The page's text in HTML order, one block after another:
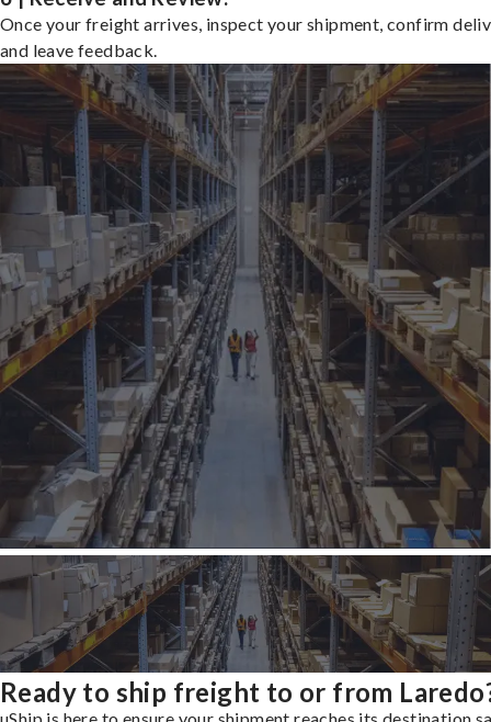
Once your freight arrives, inspect your shipment, confirm
and leave feedback.
Ready to ship freight to or from